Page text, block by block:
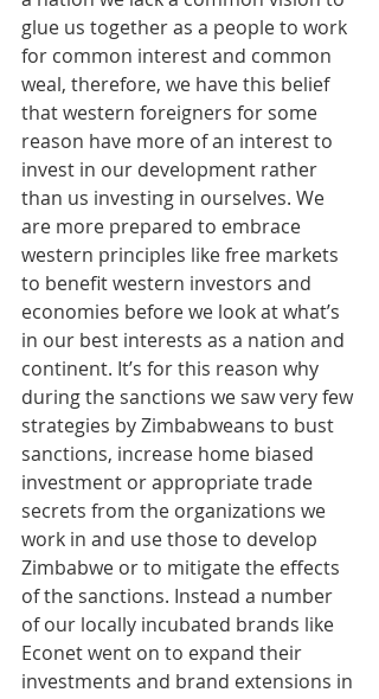
glue us together as a people to work
for common interest and common
weal, therefore, we have this belief
that western foreigners for some
reason have more of an interest to
invest in our development rather
than us investing in ourselves. We
are more prepared to embrace
western principles like free markets
to benefit western investors and
economies before we look at what’s
in our best interests as a nation and
continent. It’s for this reason why
during the sanctions we saw very few
strategies by Zimbabweans to bust
sanctions, increase home biased
investment or appropriate trade
secrets from the organizations we
work in and use those to develop
Zimbabwe or to mitigate the effects
of the sanctions. Instead a number
of our locally incubated brands like
Econet went on to expand their
investments and brand extensions in